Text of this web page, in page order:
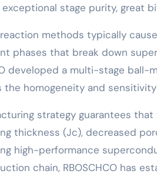
stage purity, great
methods typically
phases that break down
developed a multi-stage
the homogeneity and
strategy guarantees
thickness (Jc), decreased
high-performance
chain, RBOSCHCO has